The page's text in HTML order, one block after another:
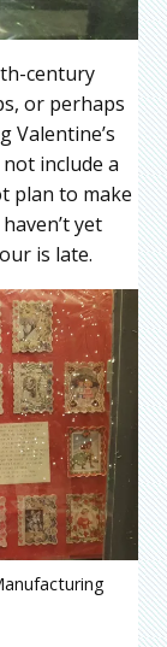
century
or perhaps
Valentine’s
include a
plan to make
yet
is late.